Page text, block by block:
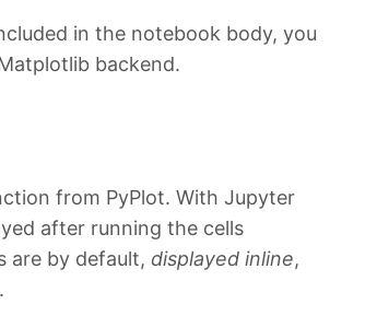
in the notebook body, you
backend.
from PyPlot. With Jupyter
after running the cells
are by default, displayed inline,